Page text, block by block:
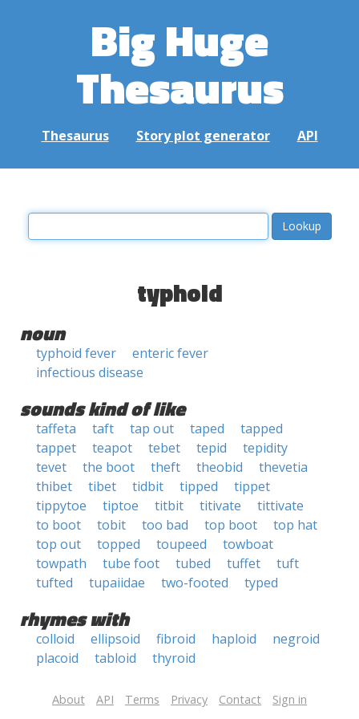
Big Huge
Thesaurus
Thesaurus Story plot generator API
typhoid
noun
typhoid fever
enteric fever
infectious disease
sounds kind of like
taffeta taft tap out taped
tapped
tappet
teapot tebet tepid
tepidity
tevet
the boot theft theobid
thevetia
thibet
tibet tidbit tipped
tippet
tippytoe
tiptoe titbit titivate
tittivate
to boot
tobit too bad top boot
top hat
top out
topped toupeed
towboat
towpath
tube foot tubed tuffet
tuft
tufted
tupaiidae two-footed typed
rhymes with
colloid ellipsoid fibroid haploid
negroid
placoid
tabloid thyroid
About API Terms Privacy Contact Sign in